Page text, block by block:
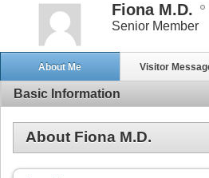
Fiona M.D.
Senior Member
About Me Visitor
Basic Information
About Fiona M.D.